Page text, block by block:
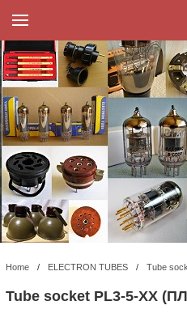
Home / ELECTRON TUBES / Tube
Tube socket PL3-5-XX